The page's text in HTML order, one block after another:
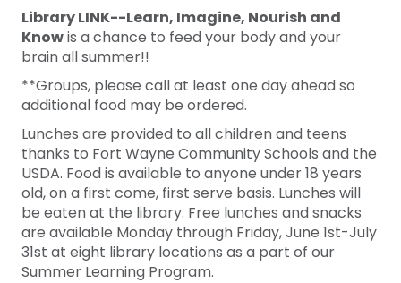
Library LINK--Learn, Imagine, Nourish and
Knowis a chance to feed your body and your
brain all summer!!
**Groups, please call at least one day ahead so
additional food may be ordered.
Lunches are provided to all children and teens
thanks to Fort Wayne Community Schools and the
USDA. Food is available to anyone under 18 years
old, on a first come, first serve basis. Lunches will
be eaten at the library. Free lunches and snacks
are available Monday through Friday, June 1st-July
31st at eight library locations as a part of our
Summer Learning Program.